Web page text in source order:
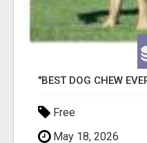
Free
May 18, 2026